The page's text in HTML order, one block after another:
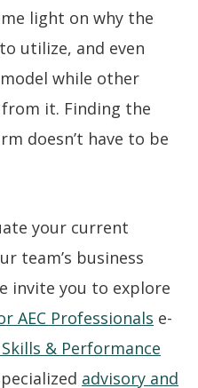
light on why the
utilize, and even
while other
it. Finding the
doesn’t have to be
your current
team’s business
invite you to explore
AEC Professionals e-
Skills & Performance
advisory and